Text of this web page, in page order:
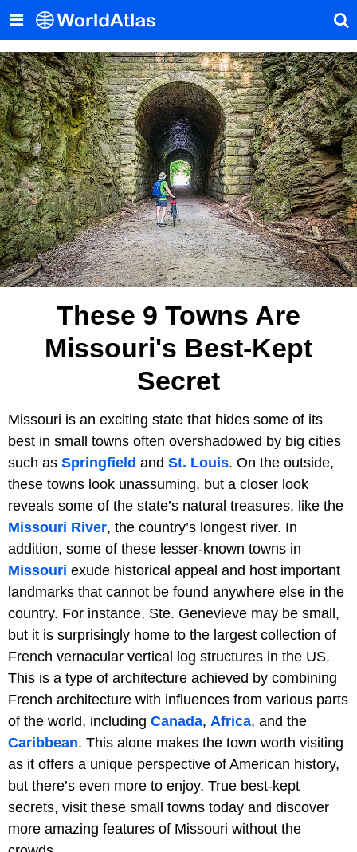
These 9 Towns Are
Missouri's Best-Kept
Secret
Missouri is an exciting state that hides some of its
best in small towns often overshadowed by big cities
such as Springfield and St. Louis. On the outside,
these towns look unassuming, but a closer look
reveals some of the state’s natural treasures, like the
Missouri River, the country’s longest river. In
addition, some of these lesser-known towns in
Missouri exude historical appeal and host important
landmarks that cannot be found anywhere else in the
country. For instance, Ste. Genevieve may be small,
but it is surprisingly home to the largest collection of
French vernacular vertical log structures in the US.
This is a type of architecture achieved by combining
French architecture with influences from various parts
of the world, including Canada, Africa, and the
Caribbean. This alone makes the town worth visiting
as it offers a unique perspective of American history,
but there’s even more to enjoy. True best-kept
secrets, visit these small towns today and discover
more amazing features of Missouri without the